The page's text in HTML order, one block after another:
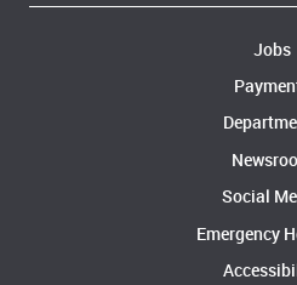
Jobs
Social
Emergency